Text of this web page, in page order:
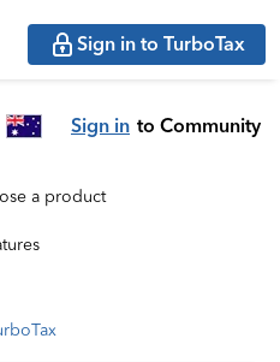
Sign in to TurboTax
Sign in to Community
a product